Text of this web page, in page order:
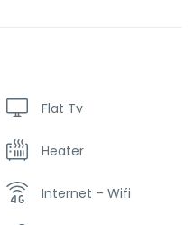
Flat Tv
Heater
Internet – Wifi